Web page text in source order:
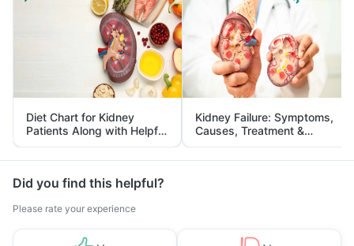
Diet Chart for Kidney
Patients Along with Helpful
Tips
Kidney Failure: Symptoms,
Causes, Treatment &
Prevention
Did you find this helpful?
Please rate your experience